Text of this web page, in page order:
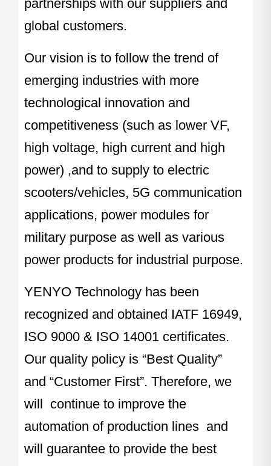
partnerships with our suppliers and
global customers.
Our vision is to follow the trend of
emerging industries with more
technological innovation and
competitiveness (such as lower VF,
high voltage, high current and high
power) ,and to supply to electric
scooters/vehicles, 5G communication
applications, power modules for
military purpose as well as various
power products for industrial purpose.
YENYO Technology has been
recognized and obtained IATF 16949,
ISO 9000 & ISO 14001 certificates.
Our quality policy is “Best Quality”
and “Customer First”. Therefore, we
will continue to improve the
automation of production lines and
will guarantee to provide the best